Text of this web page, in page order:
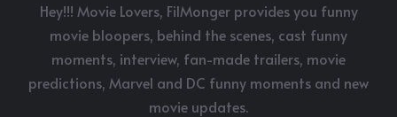
Hey!!! Movie Lovers, FilMonger provides you funny
movie bloopers, behind the scenes, cast funny
moments, interview, fan-made trailers, movie
predictions, Marvel and DC funny moments and new
movie updates.